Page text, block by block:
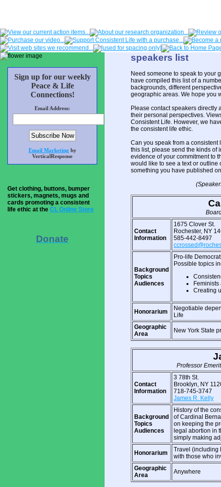
Sign up for our weekly
Peace & Life
Connections!
Email Address:
Email Marketing by
VerticalResponse
Get clothing, buttons, bumper
stickers, magnets, mugs and
cards promoting a consistent
life ethic at the CL Online Store
Donate
speakers list
Need someone to speak to your
have compiled this list of a
backgrounds, different
geographic areas. We hope you
Please contact speakers directly
their personal perspectives.
Consistent Life. However, we
the consistent life ethic.
Can you speak from a
this list, please send the kinds of
evidence of your commitment to
would like to see a text or outline
something you have published
Contact
Information
1675 Clover St.
Rochester, NY
585-442-8497
Background
Topics
Audiences
Pro-life
Possible topics
Creating
Honorarium
Negotiable
Life
Geographic
Area
New York State
Professor
Contact
Information
3 78th St.
Brooklyn, NY
718-745-3747
James R. Kelly
Background
Topics
Audiences
History of the
of Cardinal
on keeping the
legal abortion in
simply making
Honorarium
Travel (including
with those who
Geographic
Area
Anywhere